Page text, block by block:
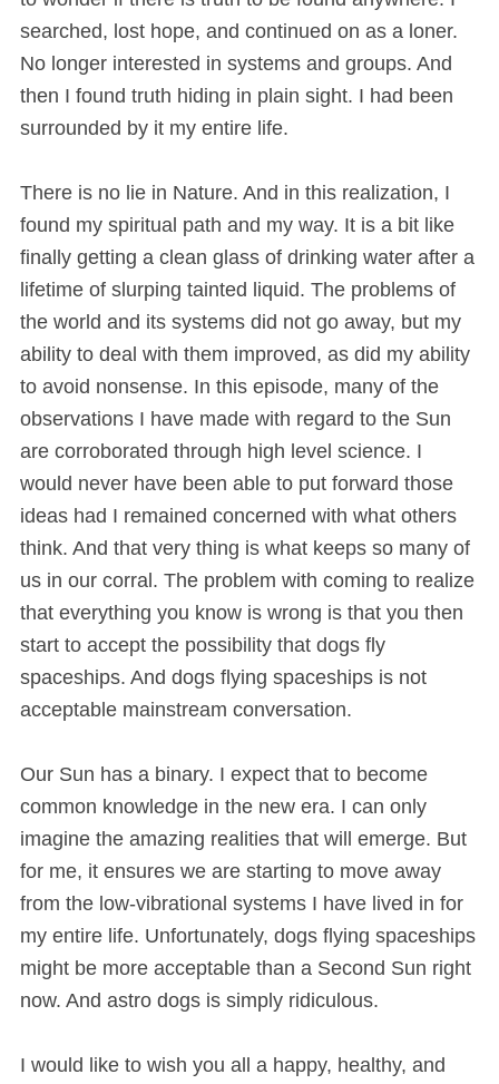
searched, lost hope, and continued on as a loner.
No longer interested in systems and groups. And
then I found truth hiding in plain sight. I had been
surrounded by it my entire life.
There is no lie in Nature. And in this realization, I
found my spiritual path and my way. It is a bit like
finally getting a clean glass of drinking water after a
lifetime of slurping tainted liquid. The problems of
the world and its systems did not go away, but my
ability to deal with them improved, as did my ability
to avoid nonsense. In this episode, many of the
observations I have made with regard to the Sun
are corroborated through high level science. I
would never have been able to put forward those
ideas had I remained concerned with what others
think. And that very thing is what keeps so many of
us in our corral. The problem with coming to realize
that everything you know is wrong is that you then
start to accept the possibility that dogs fly
spaceships. And dogs flying spaceships is not
acceptable mainstream conversation.
Our Sun has a binary. I expect that to become
common knowledge in the new era. I can only
imagine the amazing realities that will emerge. But
for me, it ensures we are starting to move away
from the low-vibrational systems I have lived in for
my entire life. Unfortunately, dogs flying spaceships
might be more acceptable than a Second Sun right
now. And astro dogs is simply ridiculous.
I would like to wish you all a happy, healthy, and